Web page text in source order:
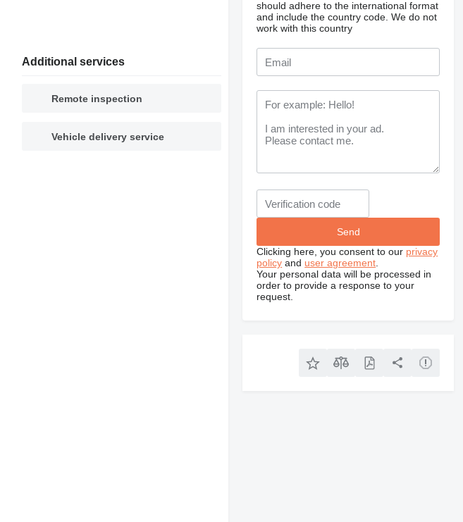
Additional services
Remote inspection
Vehicle delivery service
should adhere to the international format
and include the country code. We do not
work with this country
Clicking here, you consent to our privacy
policy and user agreement
Your personal data will be processed in
order to provide a response to your
request.